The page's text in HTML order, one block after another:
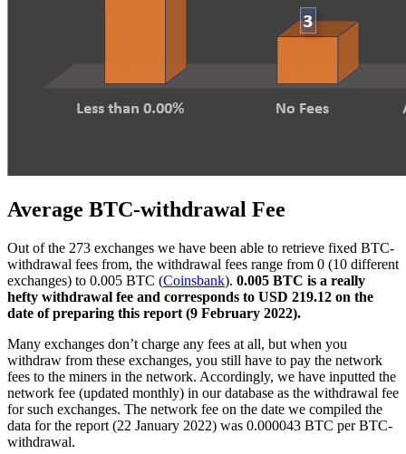
Average BTC-withdrawal Fee
Out of the 273 exchanges we have been able to retrieve fixed BTC-
withdrawal fees from, the withdrawal fees range from 0 (10 different
exchanges) to 0.005 BTC (Coinsbank). 0.005 BTC is a really
hefty withdrawal fee and corresponds to USD 219.12 on the
date of preparing this report (9 February 2022).
Many exchanges don’t charge any fees at all, but when you
withdraw from these exchanges, you still have to pay the network
fees to the miners in the network. Accordingly, we have inputted the
network fee (updated monthly) in our database as the withdrawal fee
for such exchanges. The network fee on the date we compiled the
data for the report (22 January 2022) was 0.000043 BTC per BTC-
withdrawal.